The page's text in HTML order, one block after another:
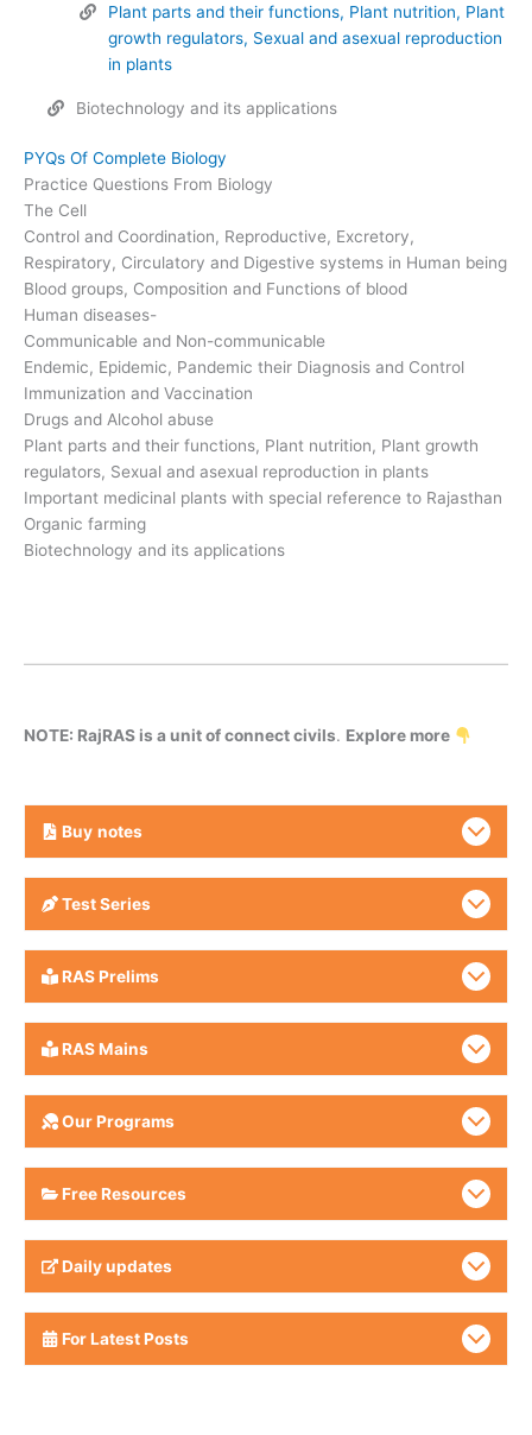
Plant parts and their functions, Plant nutrition, Plant
growth regulators, Sexual and asexual reproduction
in plants
Biotechnology and its applications
PYQs Of Complete Biology
Practice Questions From Biology
The Cell
Control and Coordination, Reproductive, Excretory,
Respiratory, Circulatory and Digestive systems in Human being
Blood groups, Composition and Functions of blood
Human diseases-
Communicable and Non-communicable
Endemic, Epidemic, Pandemic their Diagnosis and Control
Immunization and Vaccination
Drugs and Alcohol abuse
Plant parts and their functions, Plant nutrition, Plant growth
regulators, Sexual and asexual reproduction in plants
Important medicinal plants with special reference to Rajasthan
Organic farming
Biotechnology and its applications
NOTE: RajRAS is a unit of connect civils. Explore more
Buy notes
Test Series
RAS Prelims
RAS Mains
Our Programs
Free Resources
Daily updates
For Latest Posts